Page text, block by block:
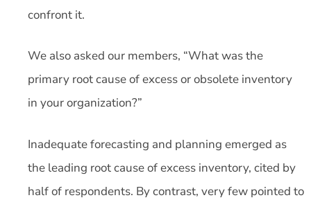
confront it.
We also asked our members, “What was the
primary root cause of excess or obsolete inventory
in your organization?”
Inadequate forecasting and planning emerged as
the leading root cause of excess inventory, cited by
half of respondents. By contrast, very few pointed to